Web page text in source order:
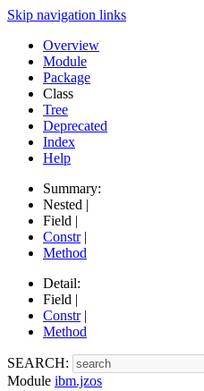
Skip navigation links
Overview
Module
Package
Class
Tree
Deprecated
Index
Help
Summary:
Nested |
Field |
Constr|
Method
Detail:
Field |
Constr|
Method
SEARCH:
Module ibm.jzos